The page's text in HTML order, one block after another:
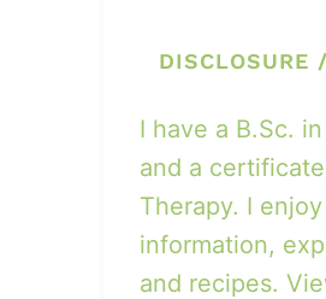
DISCLOSURE
I have a B.Sc.
and a
Therapy. I
information,
and recipes.